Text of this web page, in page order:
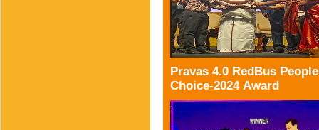
Pravas 4.0 RedBus
Choice-2024 Award